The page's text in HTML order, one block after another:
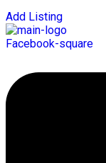
Add Listing
Facebook-square